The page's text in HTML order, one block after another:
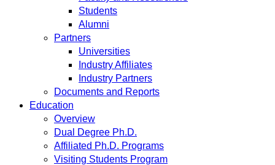
Students
Alumni
Partners
Universities
Industry Affiliates
Industry Partners
Documents and Reports
Education
Overview
Dual Degree Ph.D.
Affiliated Ph.D. Programs
Visiting Students Program